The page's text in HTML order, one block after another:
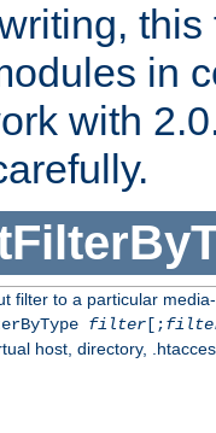
in
with
filter to a particular
filter[;
host, directory,